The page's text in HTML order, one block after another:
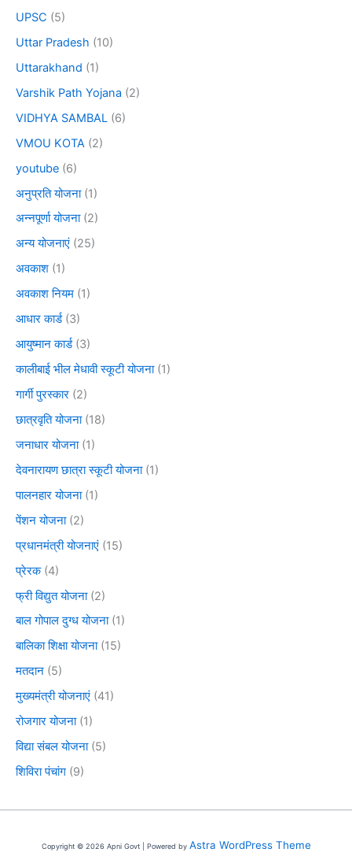
UPSC (5)
Uttar Pradesh (10)
Uttarakhand (1)
Varshik Path Yojana (2)
VIDHYA SAMBAL (6)
VMOU KOTA (2)
youtube (6)
अनुप्रति योजना(1)
अन्नपूर्णा योजना(2)
अन्य योजनाएं (25)
अवकाश (1)
अवकाश नियम (1)
आधार कार्ड(3)
आयुष्मान कार्ड(3)
कालीबाई भील मेधावी स्कूटी योजना(1)
गार्गी पुरस्कार (2)
छात्रवृति योजना(18)
जनाधार योजना(1)
देवनारायण छात्रा स्कूटी योजना(1)
पालनहार योजना(1)
पेंशन योजना(2)
प्रधानमंत्री योजनाएं (15)
प्रेरक(4)
फ्री विद्युत योजना(2)
बाल गोपाल दुग्ध योजना(1)
बालिका शिक्षा योजना(15)
मतदान (5)
मुख्यमंत्री योजनाएं (41)
रोजगार योजना(1)
विद्या संबल योजना(5)
शिविरा पंचांग (9)
Copyright © 2026 Apni Govt | Powered by Astra WordPress Theme